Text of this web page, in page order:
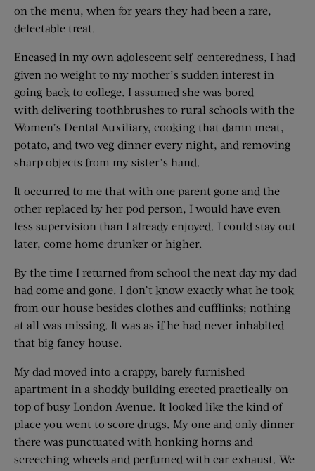
on the menu, when for years they had been a rare,
delectable treat.
Encased in my own adolescent self-centeredness, I had
given no weight to my mother’s sudden interest in
going back to college. I assumed she was bored
with delivering toothbrushes to rural schools with the
Women’s Dental Auxiliary, cooking that damn meat,
potato, and two veg dinner every night, and removing
sharp objects from my sister’s hand.
It occurred to me that with one parent gone and the
other replaced by her pod person, I would have even
less supervision than I already enjoyed. I could stay out
later, come home drunker or higher.
By the time I returned from school the next day my dad
had come and gone. I don’t know exactly what he took
from our house besides clothes and cufflinks; nothing
at all was missing. It was as if he had never inhabited
that big fancy house.
My dad moved into a crappy, barely furnished
apartment in a shoddy building erected practically on
top of busy London Avenue. It looked like the kind of
place you went to score drugs. My one and only dinner
there was punctuated with honking horns and
screeching wheels and perfumed with car exhaust. We